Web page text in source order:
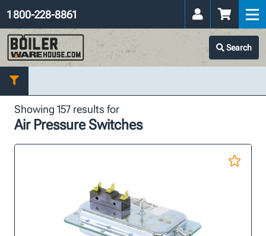
Search
1 800-228-8861
Showing 157 results for
Air Pressure Switches